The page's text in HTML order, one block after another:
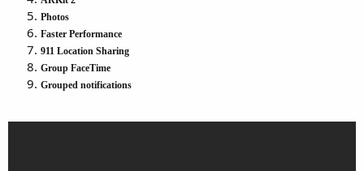
Photos
Faster Performance
911 Location Sharing
Group FaceTime
Grouped notifications